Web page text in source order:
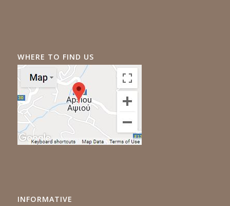
WHERE TO FIND US
INFORMATIVE